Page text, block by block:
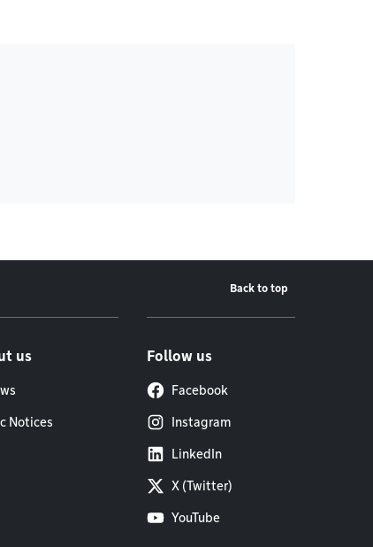
Back to top
us
Notices
Follow us
Facebook
Instagram
LinkedIn
X (Twitter)
YouTube